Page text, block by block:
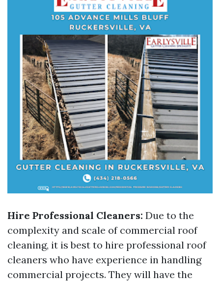
Hire Professional Cleaners: Due to the
complexity and scale of commercial roof
cleaning, it is best to hire professional roof
cleaners who have experience in handling
commercial projects. They will have the